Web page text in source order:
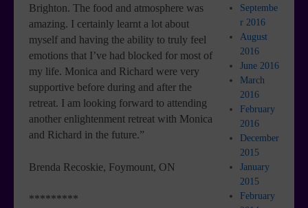
Brighton. The food and atmosphere was
amazing. I certainly learnt a lot about
myself and having the ability to truly feel
emotions that I’ve had blocked for most of
my life. Monica and Richard were very
supportive before during and after the
retreat. I am looking forward to attending
another enlightenment retreat with Monica
and Richard in the future.”
Brenda Recoskie, Foymount, ON
*********
Septembe
r 2016
August
2016
June 2016
March
2016
February
2016
December
2015
January
2015
February